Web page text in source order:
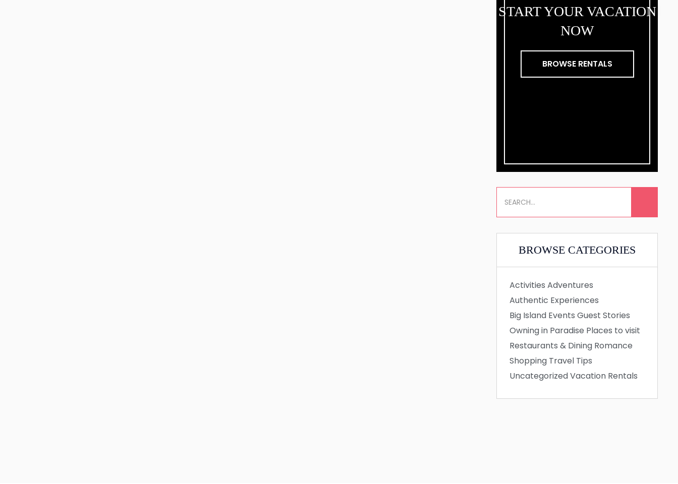
START YOUR VACATION
NOW
BROWSE RENTALS
BROWSE CATEGORIES
Activities Adventures
Authentic Experiences
Big Island Events Guest Stories
Owning in Paradise Places to visit
Restaurants & Dining Romance
Shopping Travel Tips
UncategorizedVacation Rentals